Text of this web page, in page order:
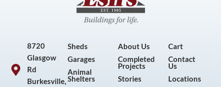
8720
Glasgow
Rd
Burkesville,
Sheds
Garages
Animal
Shelters
About Us
Completed
Projects
Stories
Cart
Contact
Us
Locations